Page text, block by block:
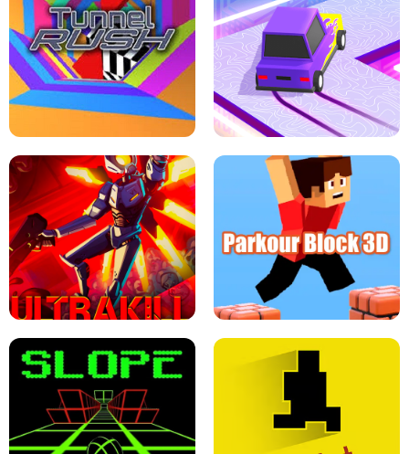
THE DRIFT BOSS - CAR GAME
ESCAPE TSUNAMI FOR BRAINROTS -
ROBLOX GAME
TUNNEL RUSH MANIA - 2 PLAYER
GAME
RETRO DRIFT